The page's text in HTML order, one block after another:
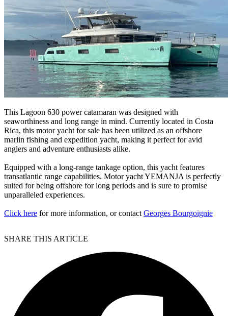
This Lagoon 630 power catamaran was designed with
seaworthiness and long range in mind. Currently located in Costa
Rica, this motor yacht for sale has been utilized as an offshore
marlin fishing and expedition yacht, making it perfect for avid
anglers and adventure enthusiasts alike.
Equipped with a long-range tankage option, this yacht features
transatlantic range capabilities. Motor yacht YEMANJA is perfectly
suited for being offshore for long periods and is sure to promise
unparalleled experiences.
Click here for more information, or contact Georges Bourgoignie
SHARE THIS ARTICLE